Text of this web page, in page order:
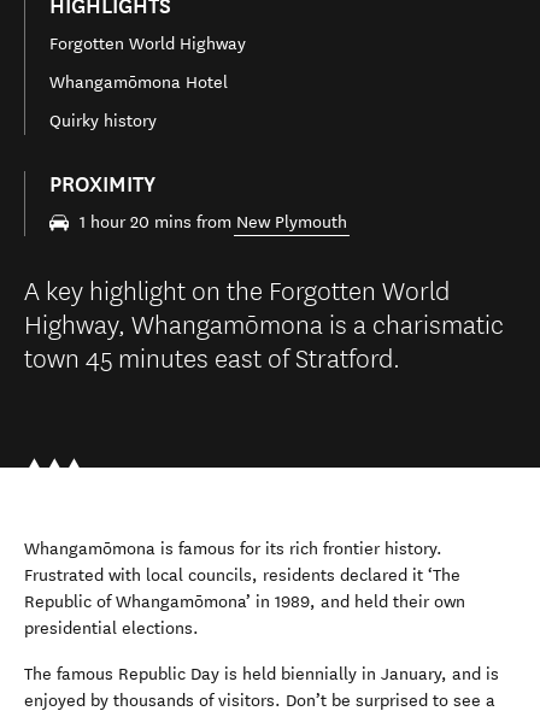
HIGHLIGHTS
Forgotten World Highway
Whangamōmona Hotel
Quirky history
PROXIMITY
1 hour 20 mins from New Plymouth
A key highlight on the Forgotten World
Highway, Whangamōmona is a charismatic
town 45 minutes east of Stratford.
Whangamōmona is famous for its rich frontier history.
Frustrated with local councils, residents declared it ‘The
Republic ofWhangamōmona’ in 1989, and held their own
presidential elections.
The famous Republic Day is held biennially in January, and is
enjoyed by thousands of visitors. Don’t be surprised to see a